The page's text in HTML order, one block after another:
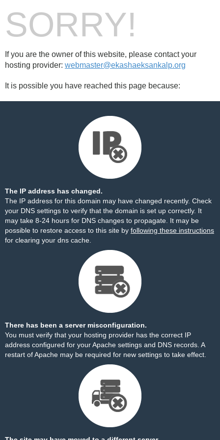
SORRY!
If you are the owner of this website, please contact your
hosting provider: webmaster@ekashaeksankalp.org
It is possible you have reached this page because:
The IP address has changed.
The IP address for this domain may have changed recently. Check
your DNS settings to verify that the domain is set up correctly. It
may take 8-24 hours for DNS changes to propagate. It may be
possible to restore access to this site by following these instructions
for clearing your dns cache.
There has been a server misconfiguration.
You must verify that your hosting provider has the correct IP
address configured for your Apache settings and DNS records. A
restart of Apache may be required for new settings to take effect.